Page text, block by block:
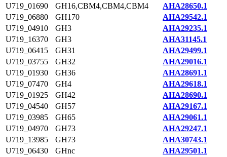
U719_01690
GH16,CBM4,CBM4,CBM4
AHA28650.1
U719_06880
GH170
AHA29542.1
U719_04910
GH3
AHA29235.1
U719_16370
GH3
AHA31145.1
U719_06415
GH31
AHA29499.1
U719_03755
GH32
AHA29016.1
U719_01930
GH36
AHA28691.1
U719_07470
GH4
AHA29618.1
U719_01925
GH42
AHA28690.1
U719_04540
GH57
AHA29167.1
U719_03985
GH65
AHA29061.1
U719_04970
GH73
AHA29247.1
U719_13985
GH73
AHA30743.1
U719_06430
GHnc
AHA29501.1